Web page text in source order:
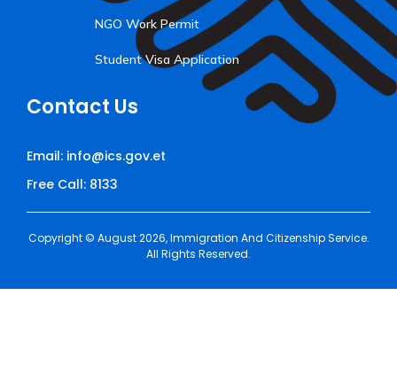
NGO Work Permit
Student Visa Application
Contact Us
Email: info@ics.gov.et
Free Call: 8133
Copyright © August 2026, Immigration And Citizenship Service.
All Rights Reserved.